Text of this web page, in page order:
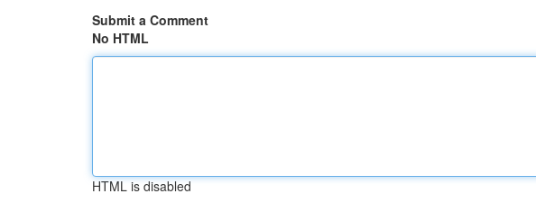
Submit a Comment
No HTML
HTML is disabled